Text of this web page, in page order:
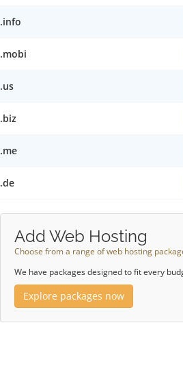
.info
.mobi
.us
.biz
.me
.de
Add Web Hosting
Choose from a range of web hosting
We have packages designed to fit every
Explore packages now